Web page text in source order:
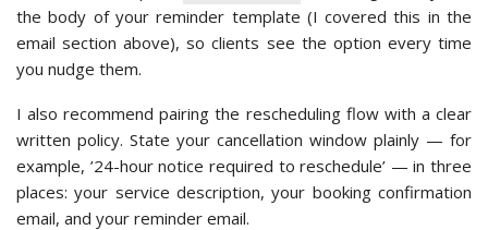
the body of your reminder template (I covered this in the
email section above), so clients see the option every time
you nudge them.
I also recommend pairing the rescheduling flow with a clear
written policy. State your cancellation window plainly — for
example, ’24-hour notice required to reschedule’ — in three
places: your service description, your booking confirmation
email, and your reminder email.